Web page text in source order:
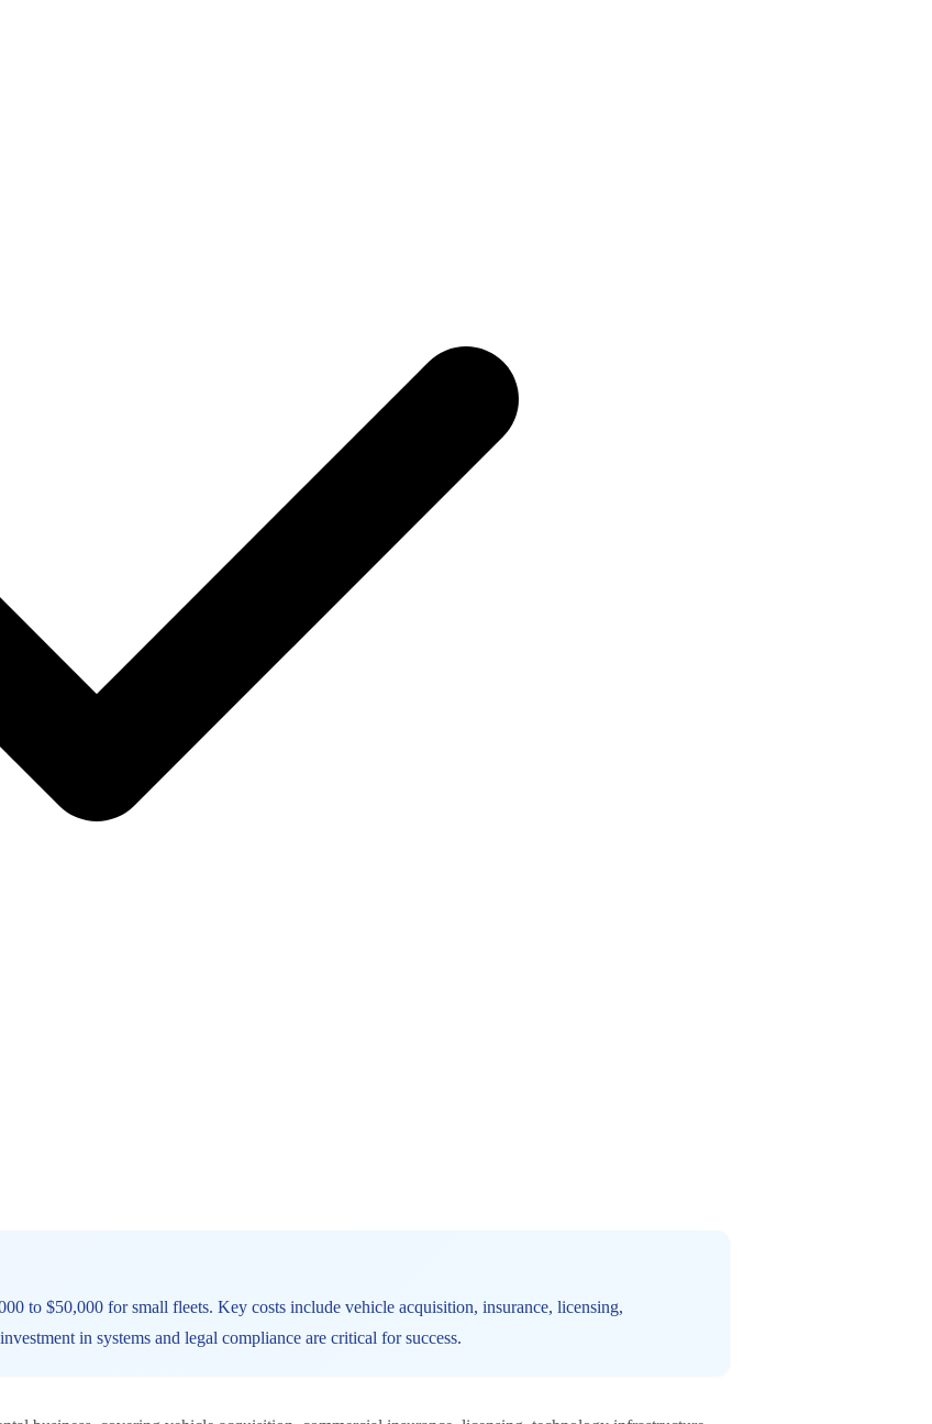
to $50,000 for small fleets. Key costs include vehicle acquisition, insurance, licensing,
in systems and legal compliance are critical for success.